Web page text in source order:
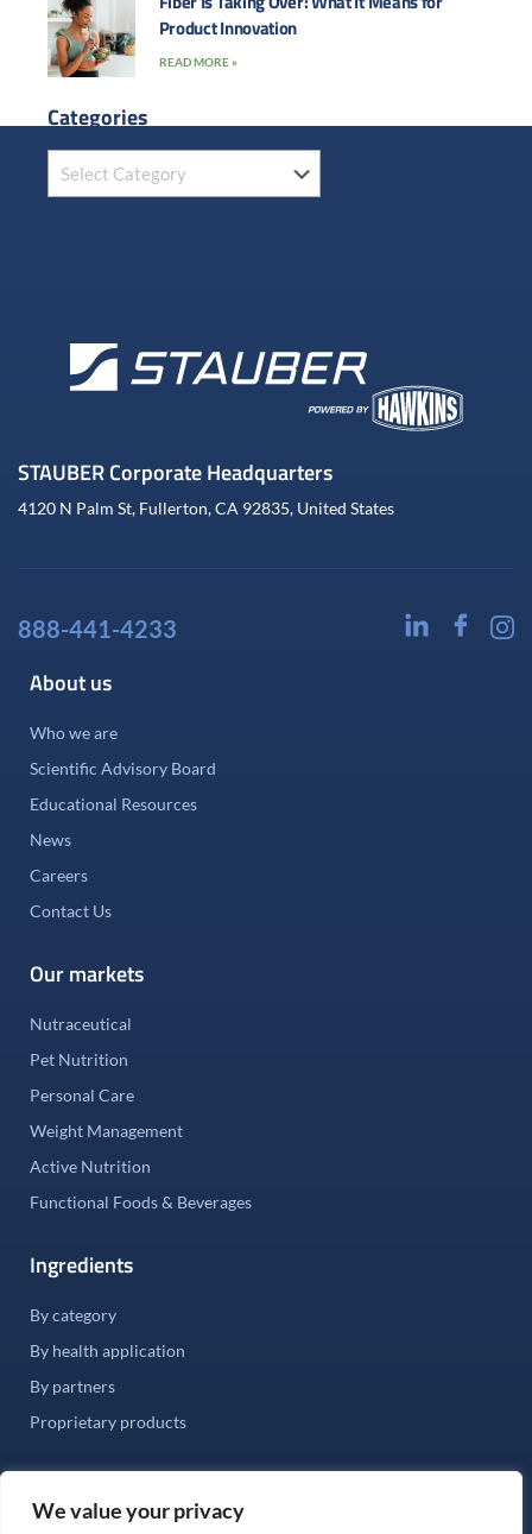
We value your privacy
Product Innovation
READ MORE »
Categories
STAUBER Corporate Headquarters
4120 N Palm St, Fullerton, CA 92835, United States
888-441-4233
About us
Who we are
Scientific Advisory Board
Educational Resources
News
Careers
Contact Us
Our markets
Nutraceutical
Pet Nutrition
Personal Care
Weight Management
Active Nutrition
Functional Foods & Beverages
Ingredients
By category
By health application
By partners
Proprietary products